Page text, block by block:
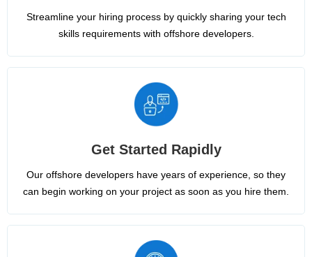
Streamline your hiring process by quickly sharing your tech
skills requirements with offshore developers.
Get Started Rapidly
Our offshore developers have years of experience, so they
can begin working on your project as soon as you hire them.